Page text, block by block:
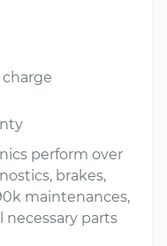
perform over
brakes,
maintenances,
necessary parts